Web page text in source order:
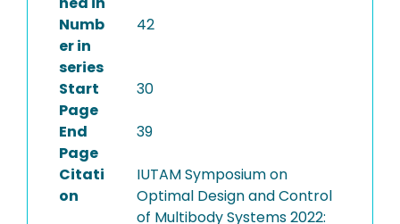
Numb
er in
series
42
Start
Page
30
End
Page
39
Citati
on
IUTAM Symposium on
Optimal Design and Control
of Multibody Systems 2022: